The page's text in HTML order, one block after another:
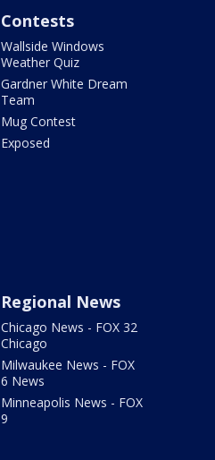
Contests
Wallside Windows
Weather Quiz
Gardner White Dream
Team
Mug Contest
Exposed
Regional News
Chicago News - FOX 32
Chicago
Milwaukee News - FOX
6 News
Minneapolis News - FOX
9